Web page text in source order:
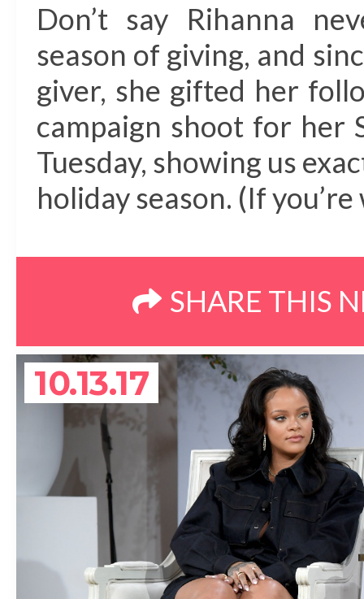
Don’t say Rihanna
season of giving, and
giver, she gifted her
campaign shoot for her
Tuesday, showing us
holiday season. (If
SHARE THIS
10.13.17